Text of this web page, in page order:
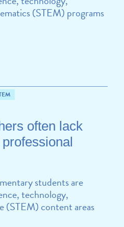
(STEM) programs
often lack
students are
technology,
(STEM) content areas